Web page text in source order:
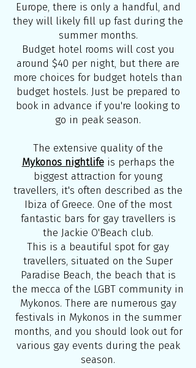
Europe, there is only a handful, and
they will likely fill up fast during the
summer months.
Budget hotel rooms will cost you
around $40 per night, but there are
more choices for budget hotels than
budget hostels. Just be prepared to
book in advance if you're looking to
go in peak season.
The extensive quality of the
Mykonos nightlifeis perhaps the
biggest attraction for young
travellers, it's often described as the
Ibiza of Greece. One of the most
fantastic bars for gay travellers is
the Jackie O'Beach club.
This is a beautiful spot for gay
travellers, situated on the Super
Paradise Beach, the beach that is
the mecca of the LGBT community in
Mykonos. There are numerous gay
festivals in Mykonos in the summer
months, and you should look out for
various gay events during the peak
season.